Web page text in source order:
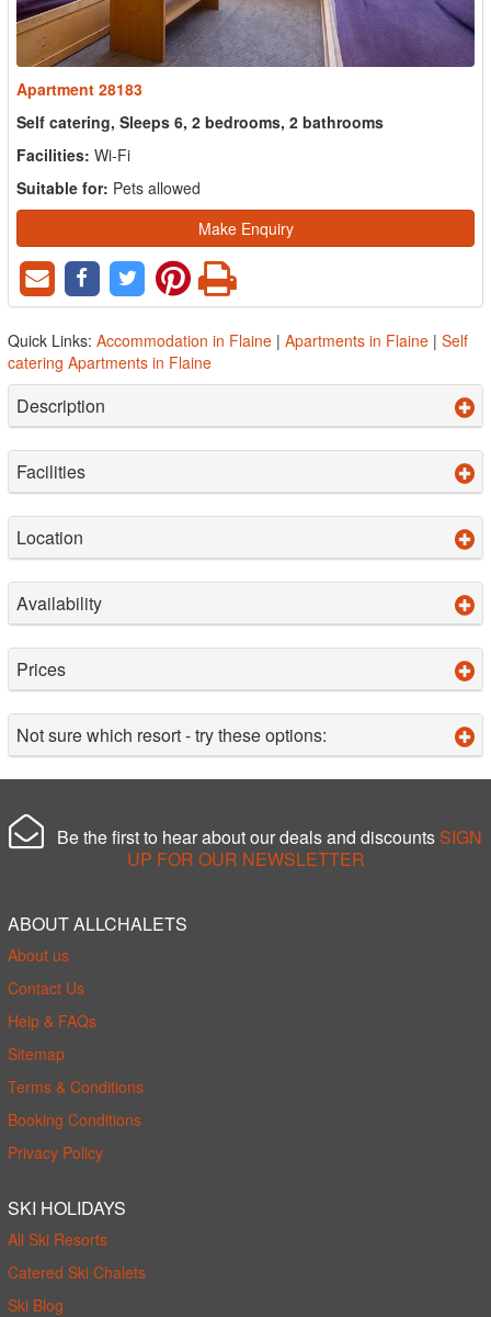
Apartment 28183
Self catering, Sleeps 6, 2 bedrooms, 2 bathrooms
Facilities: Wi-Fi
Suitable for: Pets allowed
Make Enquiry
Quick Links: Accommodation in Flaine | Apartments in Flaine | Self
catering Apartments in Flaine
Description
Facilities
Location
Availability
Prices
Not sure which resort - try these options:
Be the first to hear about our deals and discounts SIGN
UP FOR OUR NEWSLETTER
ABOUT ALLCHALETS
About us
Contact Us
Help & FAQs
Sitemap
Terms & Conditions
Booking Conditions
Privacy Policy
SKI HOLIDAYS
All Ski Resorts
Catered Ski Chalets
Ski Blog